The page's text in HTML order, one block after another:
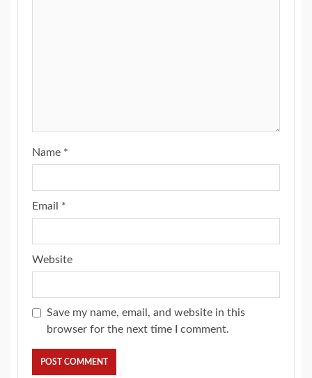
Name *
Email *
Website
Save my name, email, and website in this
browser for the next time I comment.